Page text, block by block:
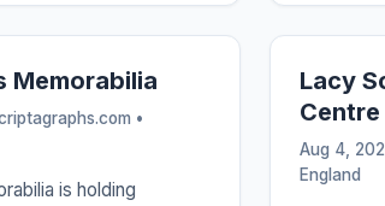
Memorabilia
•
is holding
Lacy
Centre
Aug 4,
England